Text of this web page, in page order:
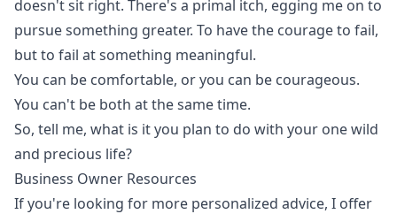
doesn't sit right. There's a primal itch, egging me on to
pursue something greater. To have the courage to fail,
but to fail at something meaningful.
You can be comfortable, or you can be courageous.
You can't be both at the same time.
So, tell me, what is it you plan to do with your one wild
and precious life?
Business Owner Resources
If you're looking for more personalized advice, I offer